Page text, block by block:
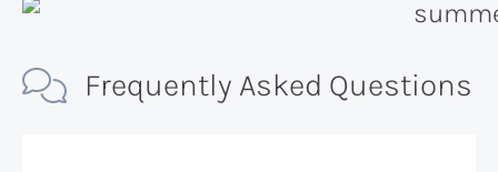
Frequently Asked Questions